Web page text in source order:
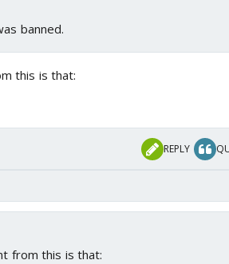
banned.
this is that:
REPLY
from this is that: